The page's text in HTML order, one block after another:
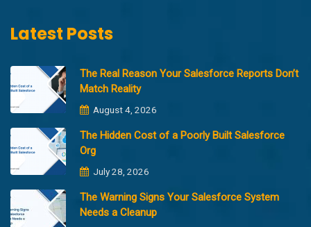
Latest Posts
The Real Reason Your Salesforce Reports Don’t
Match Reality
August 4, 2026
The Hidden Cost of a Poorly Built Salesforce
Org
July 28, 2026
The Warning Signs Your Salesforce System
Needs a Cleanup